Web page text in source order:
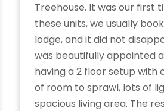
Treehouse. It was our first
these units, we usually
lodge, and it did not
was beautifully appointed
having a 2 floor setup with
of room to sprawl, lots of
spacious living area. The